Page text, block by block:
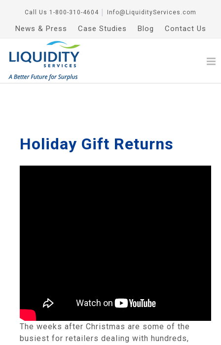
Call Us 1-800-310-4604 Info@LiquidityServices.com
News & Press Case Studies Blog Contact Us
Holiday Gift Returns
The weeks after Christmas are some of the
busiest for retailers dealing with hundreds,